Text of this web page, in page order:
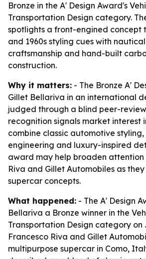
Bronze in the A' Design Award's
Transportation Design category.
spotlights a front-engined concept
and 1960s styling cues with
craftsmanship and hand-built
construction.
Why it matters: - The Bronze A'
Gillet Bellariva in an international
judged through a blind peer-review
recognition signals market interest
combine classic automotive
engineering and luxury-inspired
award may help broaden attention
Riva and Gillet Automobiles as
supercar concepts.
What happened: - The A' Design
Bellariva a Bronze winner in the
Transportation Design category on
Francesco Riva and Gillet
multipurpose supercar in Como,